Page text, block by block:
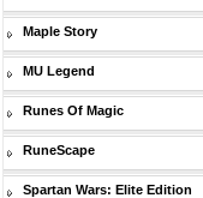
Maple Story
MU Legend
Runes Of Magic
RuneScape
Spartan Wars: Elite Edition